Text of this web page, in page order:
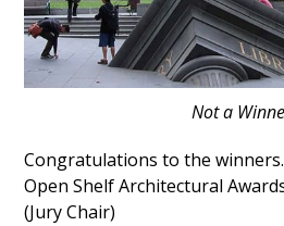
Not a
Congratulations to the winners.
Open Shelf Architectural
(Jury Chair)